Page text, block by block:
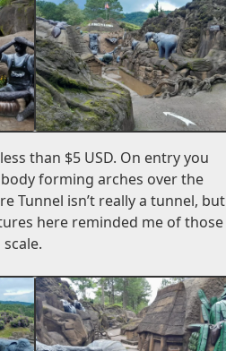
than $5 USD. On entry you
forming arches over the
Tunnel isn’t really a tunnel, but
here reminded me of those